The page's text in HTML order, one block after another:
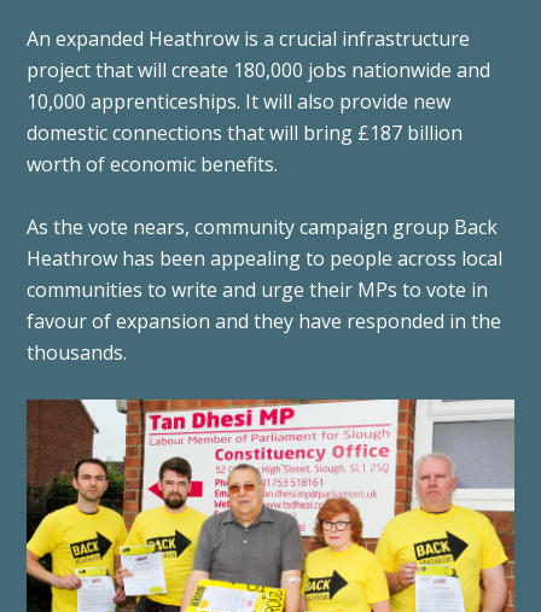
An expanded Heathrow is a crucial infrastructure
project that will create 180,000 jobs nationwide and
10,000 apprenticeships. It will also provide new
domestic connections that will bring £187 billion
worth of economic benefits.
As the vote nears, community campaign group Back
Heathrow has been appealing to people across local
communities to write and urge their MPs to vote in
favour of expansion and they have responded in the
thousands.